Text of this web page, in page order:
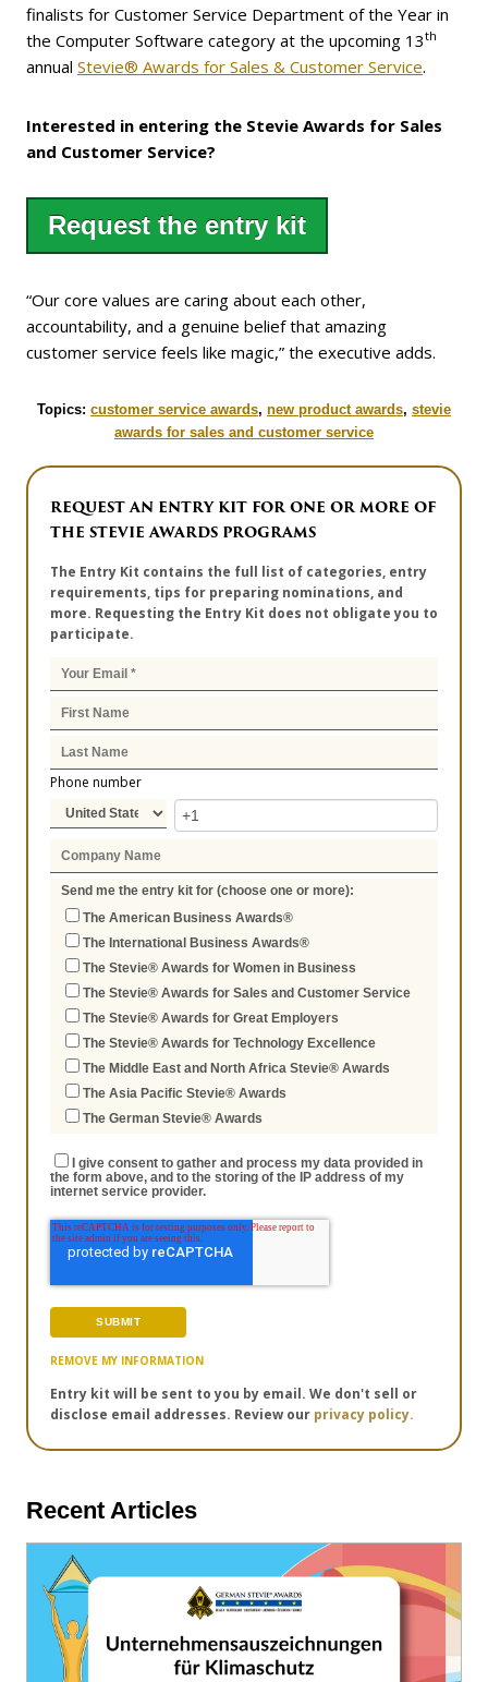
finalists for Customer Service Department of the Year in
the Computer Software category at the upcoming 13th
annual Stevie® Awards for Sales & Customer Service.
Interested in entering the Stevie Awards for Sales
and Customer Service?
Request the entry kit
“Our core values are caring about each other,
accountability, and a genuine belief that amazing
customer service feels like magic,” the executive adds.
Topics: customer service awards, new product awards, stevie
awards for sales and customer service
REQUEST AN ENTRY KIT FOR ONE OR MORE OF
THE STEVIE AWARDS PROGRAMS
The Entry Kit contains the full list of categories, entry
requirements, tips for preparing nominations, and
more. Requesting the Entry Kit does not obligate you to
participate.
Phone number
Send me the entry kit for (choose one or more):
The American Business Awards®
The International Business Awards®
The Stevie® Awards for Women in Business
The Stevie® Awards for Sales and Customer Service
The Stevie® Awards for Great Employers
The Stevie® Awards for Technology Excellence
The Middle East and North Africa Stevie® Awards
The Asia Pacific Stevie® Awards
The German Stevie® Awards
I give consent to gather and process my data provided in
the form above, and to the storing of the IP address of my
internet service provider.
REMOVE MY INFORMATION
Entry kit will be sent to you by email. We don't sell or
disclose email addresses. Review our privacy policy.
Recent Articles